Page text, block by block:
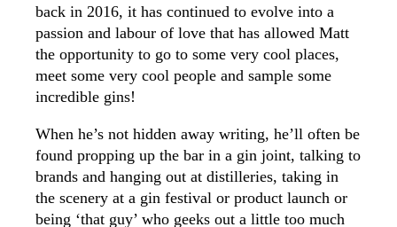
back in 2016, it has continued to evolve into a
passion and labour of love that has allowed Matt
the opportunity to go to some very cool places,
meet some very cool people and sample some
incredible gins!
When he’s not hidden away writing, he’ll often be
found propping up the bar in a gin joint, talking to
brands and hanging out at distilleries, taking in
the scenery at a gin festival or product launch or
being ‘that guy’ who geeks out a little too much